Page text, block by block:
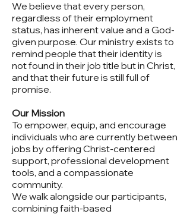
We believe that every person,
regardless of their employment
status, has inherent value and a God-
given purpose. Our ministry exists to
remind people that their identity is
not found in their job title but in Christ,
and that their future is still full of
promise.
Our Mission
To empower, equip, and encourage
individuals who are currently between
jobs by offering Christ-centered
support, professional development
tools, and a compassionate
community.
We walk alongside our participants,
combining faith-based